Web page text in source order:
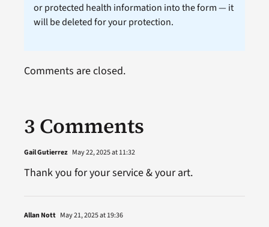
or protected health information into the form — it
will be deleted for your protection.
3 Comments
Gail Gutierrez May 22, 2025 at 11:32
Thank you for your service & your art.
Allan Nott May 21, 2025 at 19:36
Comments are closed.